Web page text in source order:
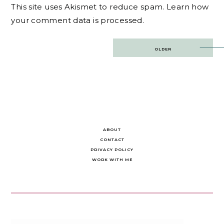
This site uses Akismet to reduce spam. Learn how
your comment data is processed.
OLDER
ABOUT
CONTACT
PRIVACY POLICY
WORK WITH ME